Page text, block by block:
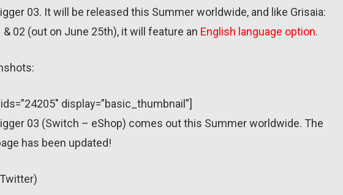
03. It will be released this Summer worldwide, and like Grisaia:
02 (out on June 25th), it will feature an English language option.
display=”basic_thumbnail”]
03 (Switch – eShop) comes out this Summer worldwide. The
has been updated!